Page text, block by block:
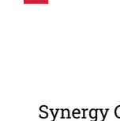
Larger